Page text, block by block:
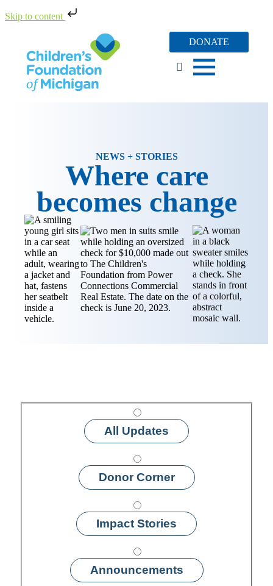
Skip to content
DONATE
NEWS + STORIES
Where care
becomes change
All Updates
Donor Corner
Impact Stories
Announcements